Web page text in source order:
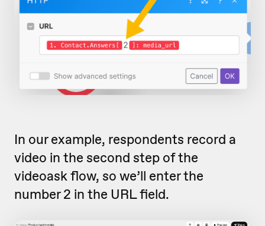
In our example, respondents record a
video in the second step of the
videoask flow, so we’ll enter the
number 2 in the URL field.